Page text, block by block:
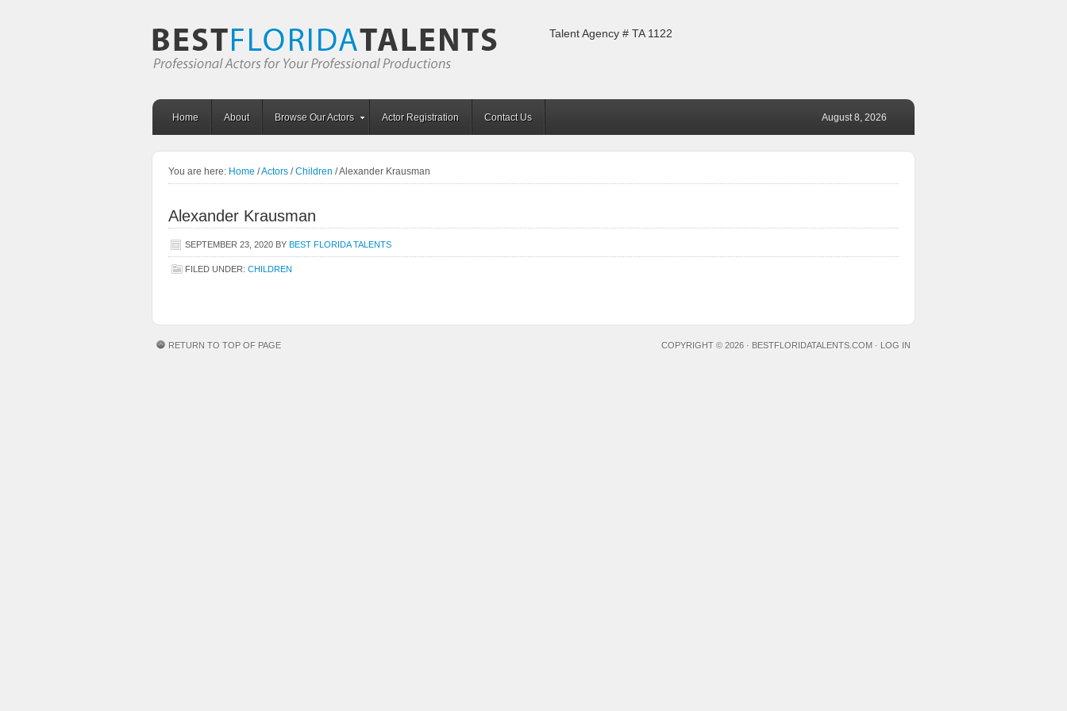
Talent Agency # TA 1122
Home About Browse Our Actors Actor Registration Contact Us August 8, 2026
You are here: Home /Actors / Children /Alexander Krausman
Alexander Krausman
SEPTEMBER 23, 2020 BY BEST FLORIDA TALENTS
FILED UNDER: CHILDREN
RETURN TO TOP OF PAGE COPYRIGHT © 2026 · BESTFLORIDATALENTS.COM · LOG IN